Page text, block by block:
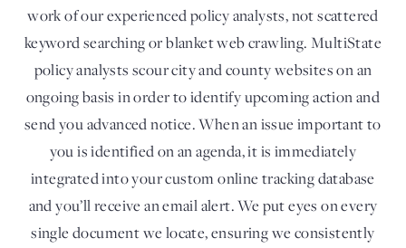
work of our experienced policy analysts, not scattered
keyword searching or blanket web crawling. MultiState
policy analysts scour city and county websites on an
ongoing basis in order to identify upcoming action and
send you advanced notice. When an issue important to
you is identified on an agenda, it is immediately
integrated into your custom online tracking database
and you’ll receive an email alert. We put eyes on every
single document we locate, ensuring we consistently